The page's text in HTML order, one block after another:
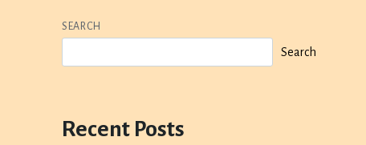
SEARCH
Search
Recent Posts